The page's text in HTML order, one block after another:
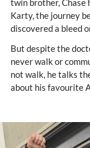
twin brother, Chase
Karty, the journey
discovered a bleed
But despite the
never walk or
not walk, he talks
about his favourite